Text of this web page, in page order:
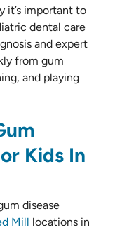
it’s important to
dental care
and expert
from gum
and playing
Kids In
disease
Mill locations in